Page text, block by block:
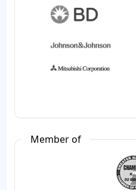
Member of